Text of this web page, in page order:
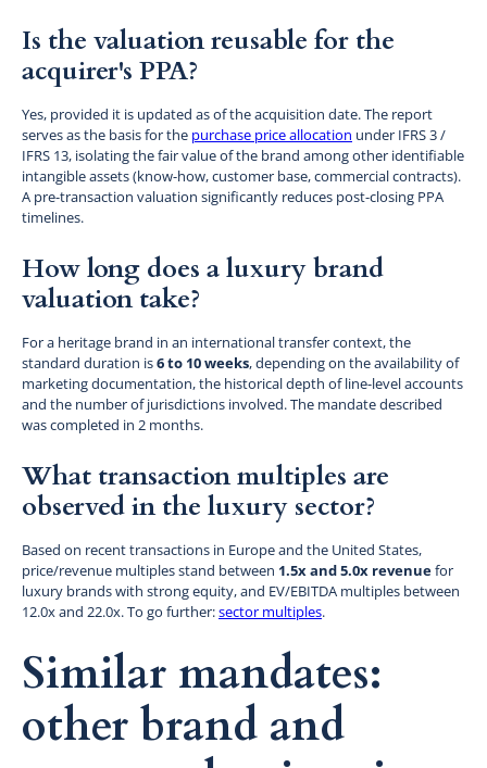
Is the valuation reusable for the
acquirer's PPA?
Yes, provided it is updated as of the acquisition date. The report
serves as the basis for the purchase price allocation under IFRS 3 /
IFRS 13, isolating the fair value of the brand among other identifiable
intangible assets (know-how, customer base, commercial contracts).
A pre-transaction valuation significantly reduces post-closing PPA
timelines.
How long does a luxury brand
valuation take?
For a heritage brand in an international transfer context, the
standard duration is6 to 10 weeks, depending on the availability of
marketing documentation, the historical depth of line-level accounts
and the number of jurisdictions involved. The mandate described
was completed in 2 months.
What transaction multiples are
observed in the luxury sector?
Based on recent transactions in Europe and the United States,
price/revenue multiples stand between 1.5x and 5.0x revenuefor
luxury brands with strong equity, and EV/EBITDA multiples between
12.0x and 22.0x. To go further:sector multiples.
Similar mandates:
other brand and